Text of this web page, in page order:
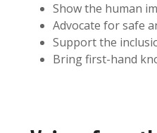
Show the human
Advocate for safe
Support the
Bring first-hand